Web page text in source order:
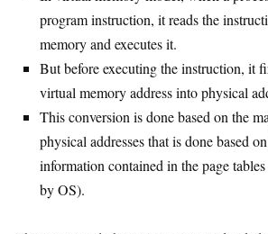
program instruction, it reads the
memory and executes it.
But before executing the instruction, it
virtual memory address into physical
This conversion is done based on the
physical addresses that is done based
information contained in the page
by OS).